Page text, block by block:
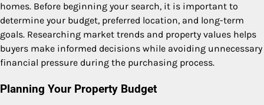
homes. Before beginning your search, it is important to
determine your budget, preferred location, and long-term
goals. Researching market trends and property values helps
buyers make informed decisions while avoiding unnecessary
financial pressure during the purchasing process.
Planning Your Property Budget